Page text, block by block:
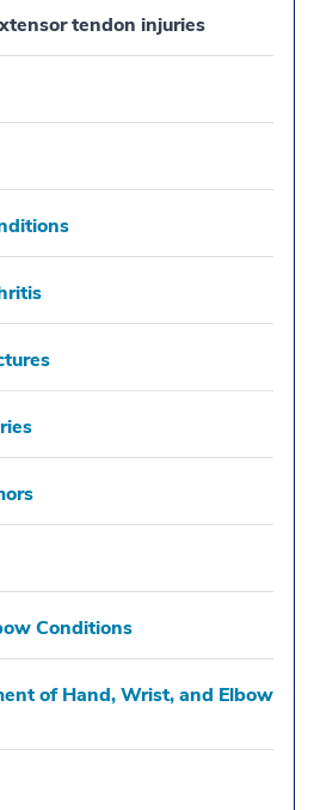
tendon injuries
Conditions
of Hand, Wrist, and Elbow